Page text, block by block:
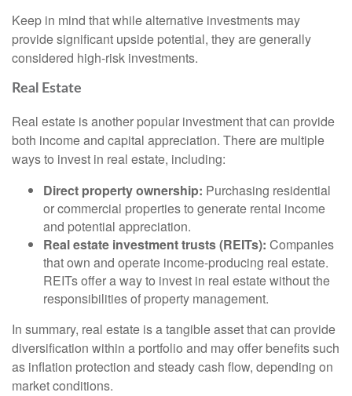
Keep in mind that while alternative investments may
provide significant upside potential, they are generally
considered high-risk investments.
Real Estate
Real estate is another popular investment that can provide
both income and capital appreciation. There are multiple
ways to invest in real estate, including:
Direct property ownership: Purchasing residential
or commercial properties to generate rental income
and potential appreciation.
Real estate investment trusts (REITs): Companies
that own and operate income-producing real estate.
REITs offer a way to invest in real estate without the
responsibilities of property management.
In summary, real estate is a tangible asset that can provide
diversification within a portfolio and may offer benefits such
as inflation protection and steady cash flow, depending on
market conditions.